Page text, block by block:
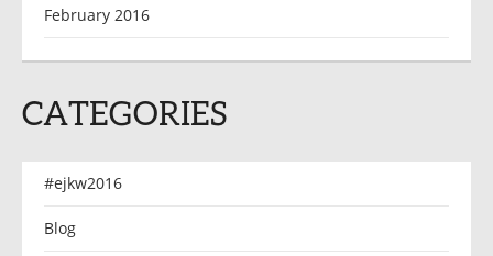
February 2016
CATEGORIES
#ejkw2016
Blog